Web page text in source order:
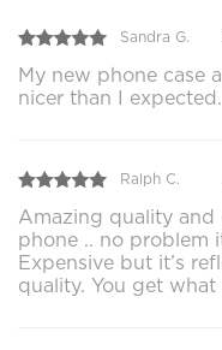
Sandra G.
My new phone case
nicer than I
Ralph C.
Amazing quality
phone .. no problem
Expensive but it’s
quality. You get